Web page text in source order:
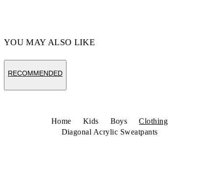
YOU MAY ALSO LIKE
RECOMMENDED
Home Kids Boys
Clothing
Diagonal Acrylic Sweatpants